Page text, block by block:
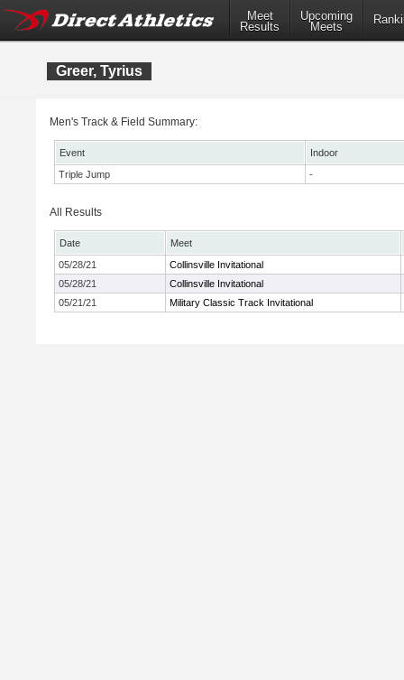
Meet
Results
Upcoming
Meets
Greer, Tyrius
Men's Track & Field Summary:
Event
Indoor
Triple Jump
-
All Results
Date
Meet
05/28/21
Collinsville Invitational
05/28/21
Collinsville Invitational
05/21/21
Military Classic Track Invitational